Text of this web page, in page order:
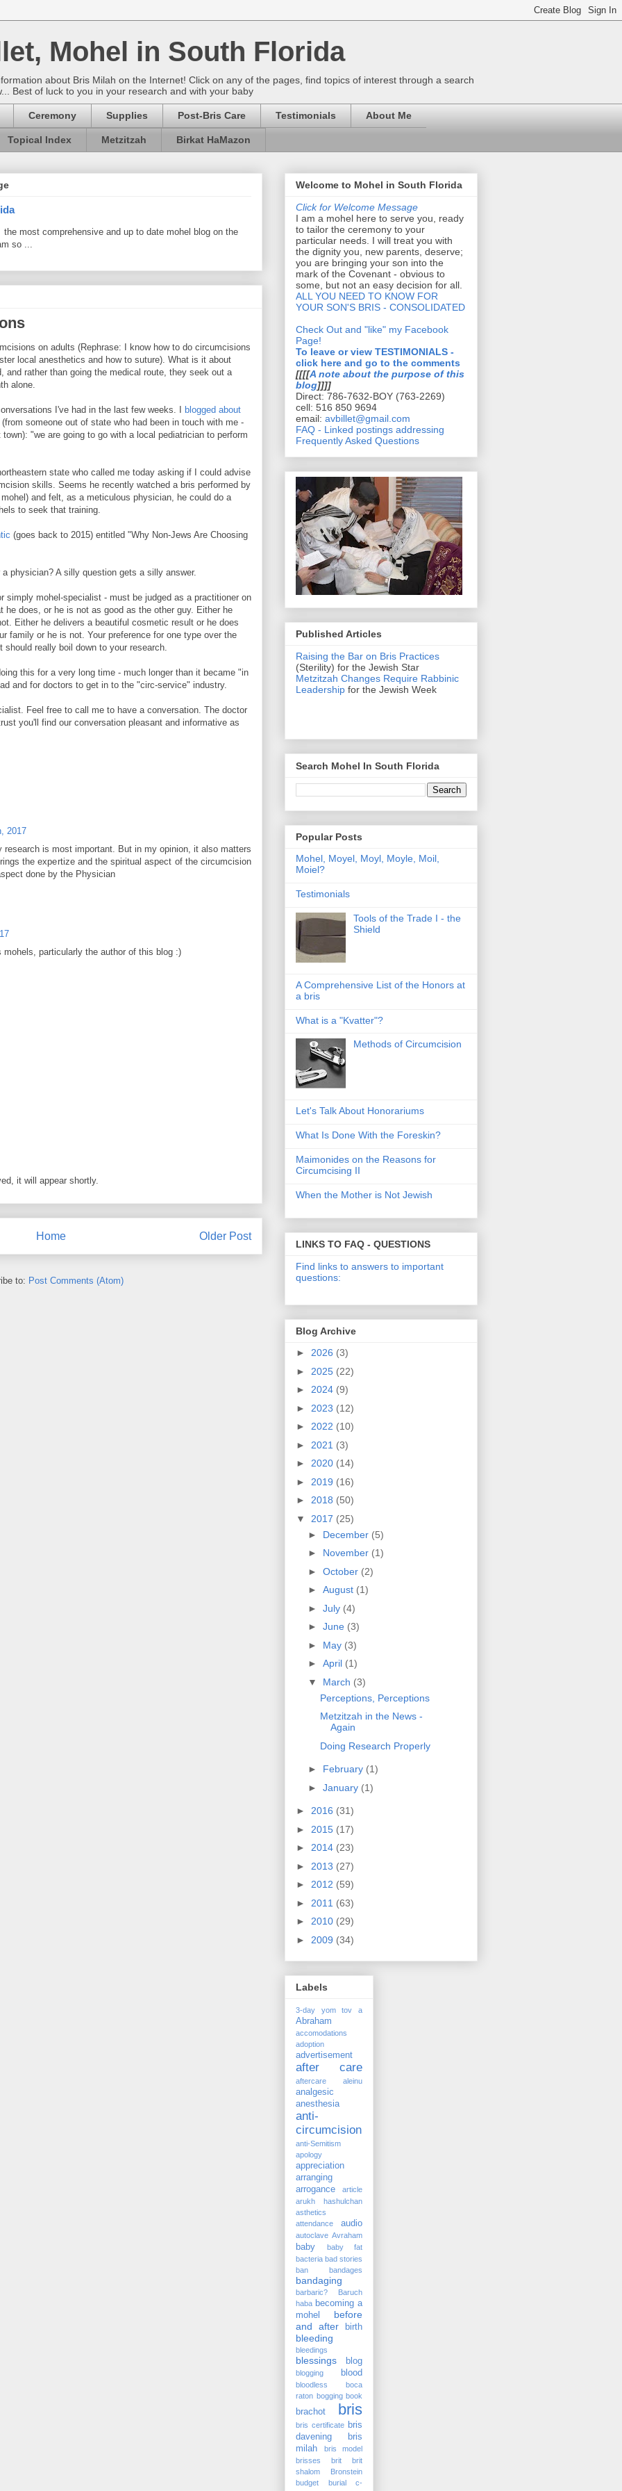
Mohel in South Florida
about Bris Milah on the Internet! Click on any of the pages, find topics of interest through a search
Best of luck to you in your research and with your baby
Ceremony Supplies Post-Bris Care Testimonials About Me
Topical Index Metzitzah Birkat HaMazon
most comprehensive and up to date mohel blog on the
so ...
on adults (Rephrase: I know how to do circumcisions
local anesthetics and how to suture). What is it about
and rather than going the medical route, they seek out a
alone.
I've had in the last few weeks. I
blogged about
(from someone out of state who had been in touch with me -
"we are going to go with a local pediatrician to perform
state who called me today asking if I could advise
skills. Seems he recently watched a bris performed by
and felt, as a meticulous physician, he could do a
to seek that training.
(goes back to 2015) entitled "Why Non-Jews Are Choosing
physician? A silly question gets a silly answer.
simply mohel-specialist - must be judged as a practitioner on
he does, or he is not as good as the other guy. Either he
Either he delivers a beautiful cosmetic result or he does
family or he is not. Your preference for one type over the
really boil down to your research.
this for a very long time - much longer than it became "in
and for doctors to get in to the "circ-service" industry.
Feel free to call me to have a conversation. The doctor
you'll find our conversation pleasant and informative as
2017
research is most important. But in my opinion, it also matters
the expertize and the spiritual aspect of the circumcision
done by the Physician
particularly the author of this blog :)
it will appear shortly.
Older Post
Home
to: Post Comments (Atom)
Welcome to Mohel in South Florida
Click for Welcome Message
I am a mohel here to serve you, ready
to tailor the ceremony to your
particular needs. I will treat you with
the dignity you, new parents, deserve;
you are bringing your son into the
mark of the Covenant - obvious to
some, but not an easy decision for all.
ALL YOU NEED TO KNOW FOR
YOUR SON'S BRIS - CONSOLIDATED
Check Out and "like" my Facebook
Page!
To leave or view TESTIMONIALS -
click here and go to the comments
[[[[A note about the purpose of this
blog]]]]
Direct: 786-7632-BOY (763-2269)
cell: 516 850 9694
email: avbillet@gmail.com
FAQ - Linked postings addressing
Frequently Asked Questions
Published Articles
Raising the Bar on Bris Practices
(Sterility) for the Jewish Star
Metzitzah Changes Require Rabbinic
Leadership for the Jewish Week
Search Mohel In South Florida
Popular Posts
Mohel, Moyel, Moyl, Moyle, Moil,
Moiel?
Testimonials
Tools of the Trade I - the
Shield
A Comprehensive List of the Honors at
a bris
What is a "Kvatter"?
Methods of Circumcision
Let's Talk About Honorariums
What Is Done With the Foreskin?
Maimonides on the Reasons for
Circumcising II
When the Mother is Not Jewish
LINKS TO FAQ - QUESTIONS
Find links to answers to important
questions:
Blog Archive
► 2026 (3)
► 2025 (22)
► 2024 (9)
► 2023 (12)
► 2022 (10)
► 2021 (3)
► 2020 (14)
► 2019 (16)
► 2018 (50)
▼ 2017 (25)
► December (5)
► November (1)
► October (2)
► August (1)
► July (4)
► June (3)
► May (3)
► April (1)
▼ March (3)
Perceptions, Perceptions
Metzitzah in the News -
Again
Doing Research Properly
► February (1)
► January (1)
► 2016 (31)
► 2015 (17)
► 2014 (23)
► 2013 (27)
► 2012 (59)
► 2011 (63)
► 2010 (29)
► 2009 (34)
Labels
3-day yom tov a
Abraham
accomodations
adoption
advertisement
after care
aftercare aleinu
analgesic
anesthesia
anti-
circumcision
anti-Semitism
apology
appreciation
arranging
arrogance
article
arukh hashulchan
asthetics
attendance
audio
autoclave Avraham
baby
baby fat
bacteria bad stories
ban
bandages
bandaging
barbaric?
Baruch
haba becoming a
mohel
before
and after
birth
bleeding
bleedings
blessings blog
blogging blood
bloodless
boca
raton bogging book
brachot bris
bris certificate bris
davening
bris
milah
bris model
brisses
brit
brit
shalom
Bronstein
budget
burial
c-